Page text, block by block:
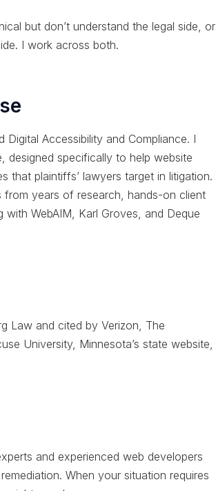
but don’t understand the legal side, or
I work across both.
Accessibility and Compliance. I
designed specifically to help website
that plaintiffs’ lawyers target in litigation.
from years of research, hands-on client
WebAIM, Karl Groves, and Deque
Law and cited by Verizon, The
University, Minnesota’s state website,
and experienced web developers
When your situation requires